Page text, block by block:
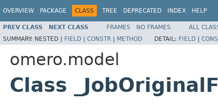
OVERVIEW PACKAGE CLASS TREE DEPRECATED INDEX HELP
PREV CLASS NEXT CLASS FRAMES NO FRAMES
ALL
SUMMARY: NESTED | FIELD | CONSTR | METHOD DETAIL: FIELD |
omero.model
Class